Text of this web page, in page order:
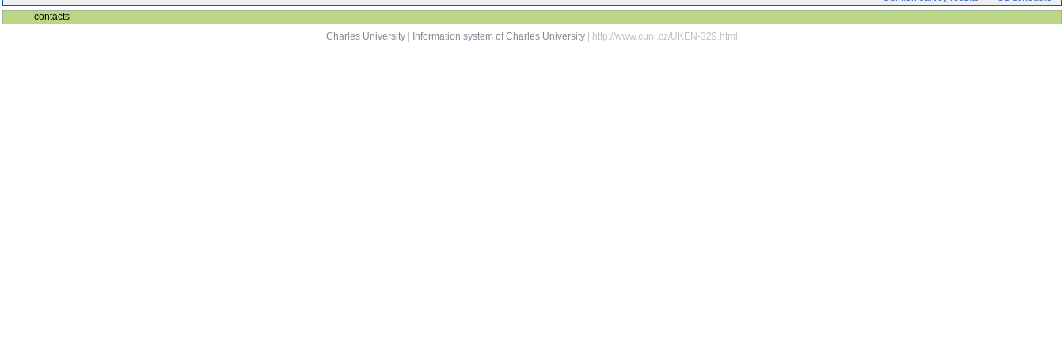
contacts
Charles University
Information system of Charles University | http://www.cuni.cz/UKEN-329.html